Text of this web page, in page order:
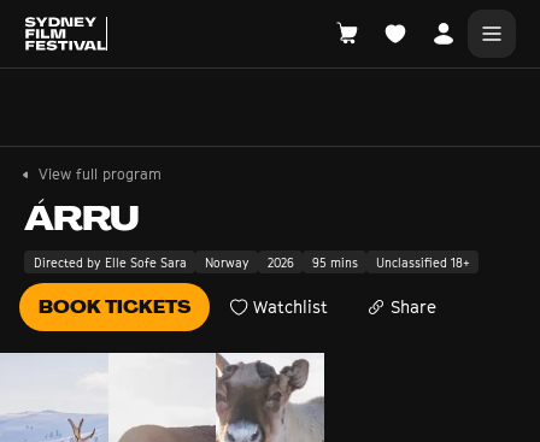
View Calendar
What's playing at the State Theatre?
View full program
ÁRRU
Directed by Elle Sofe Sara Norway 2026 95 mins Unclassified 18+
Share
Watchlist
BOOK TICKETS